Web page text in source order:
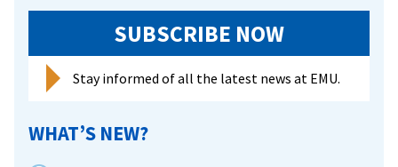
World
War
from
SUBSCRIBE NOW
Stay informed of all the latest news at EMU.
WHAT’S NEW?